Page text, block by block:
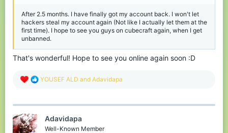
After 2.5 months. I have finally got my account back. I won't let
hackers steal my account again (Not like I actually let them at the
first time). I hope to see you guys on cubecraft again, when I get
unbanned.
That's wonderful! Hope to see you online again soon :D
R
c
YOUSEF ALD and Adavidapa
Adavidapa
Well-Known Member